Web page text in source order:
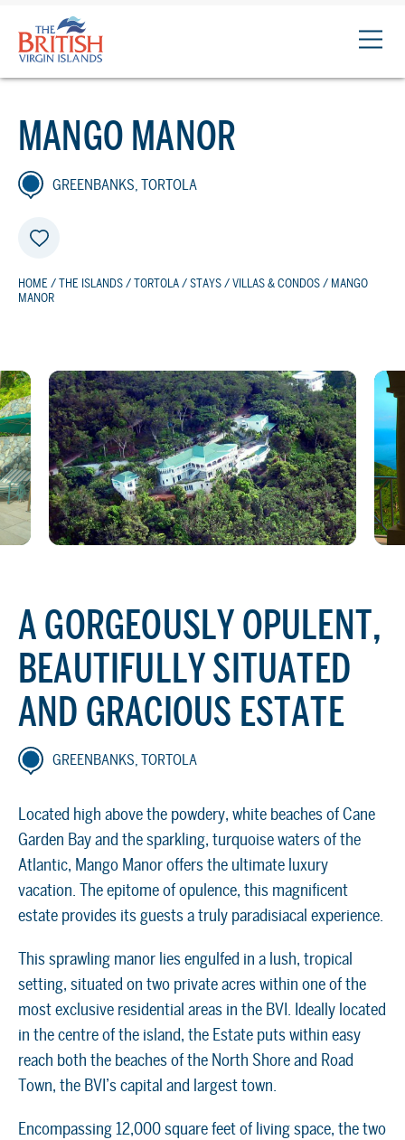
The
British
Virgin
Logo
MANGO MANOR
GREENBANKS, TORTOLA
HOME / THE ISLANDS / TORTOLA / STAYS / VILLAS & CONDOS / MANGO
MANOR
A GORGEOUSLY OPULENT,
BEAUTIFULLY SITUATED
AND GRACIOUS ESTATE
GREENBANKS, TORTOLA
Located high above the powdery, white beaches of Cane
Garden Bay and the sparkling, turquoise waters of the
Atlantic, Mango Manor offers the ultimate luxury
vacation. The epitome of opulence, this magnificent
estate provides its guests a truly paradisiacal experience.
This sprawling manor lies engulfed in a lush, tropical
setting, situated on two private acres within one of the
most exclusive residential areas in the BVI. Ideally located
in the centre of the island, the Estate puts within easy
reach both the beaches of the North Shore and Road
Town, the BVI’s capital and largest town.
Encompassing 12,000 square feet of living space, the two